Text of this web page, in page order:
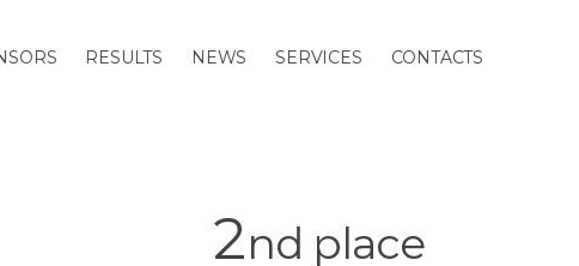
RESULTS NEWS SERVICES CONTACTS
2nd place